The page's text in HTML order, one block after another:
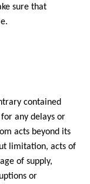
sure that
contained
any delays or
acts beyond its
limitation, acts of
of supply,
or